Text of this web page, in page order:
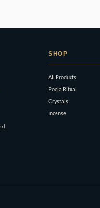
SHOP
All Products
Pooja Ritual
Crystals
Incense